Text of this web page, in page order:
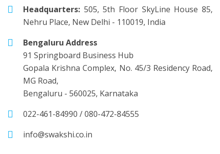
Headquarters: 505, 5th Floor SkyLine House 85,
Nehru Place, New Delhi - 110019, India
Bengaluru Address
91 Springboard Business Hub
Gopala Krishna Complex, No. 45/3 Residency Road,
MG Road,
Bengaluru - 560025, Karnataka
022-461-84990 /080-472-84555
info@swakshi.co.in